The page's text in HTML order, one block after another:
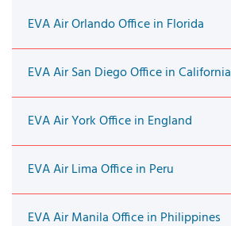
EVA Air Orlando Office in Florida
EVA Air San Diego Office in California
EVA Air York Office in England
EVA Air Lima Office in Peru
EVA Air Manila Office in Philippines